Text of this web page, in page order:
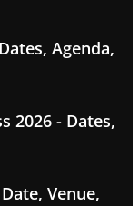
Agenda,
2026 - Dates,
Venue,